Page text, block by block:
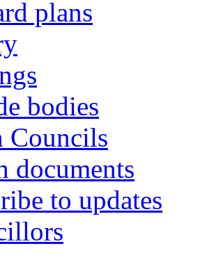
plans
bodies
Councils
documents
to updates